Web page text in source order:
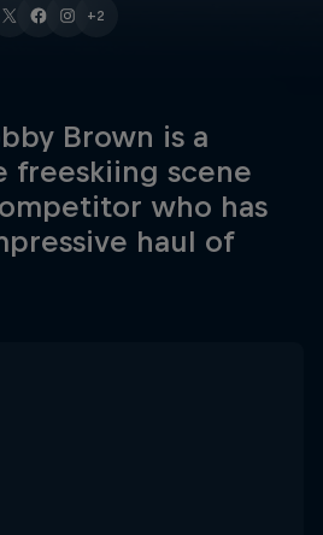
+2
Brown is a
freeskiing scene
who has
haul of